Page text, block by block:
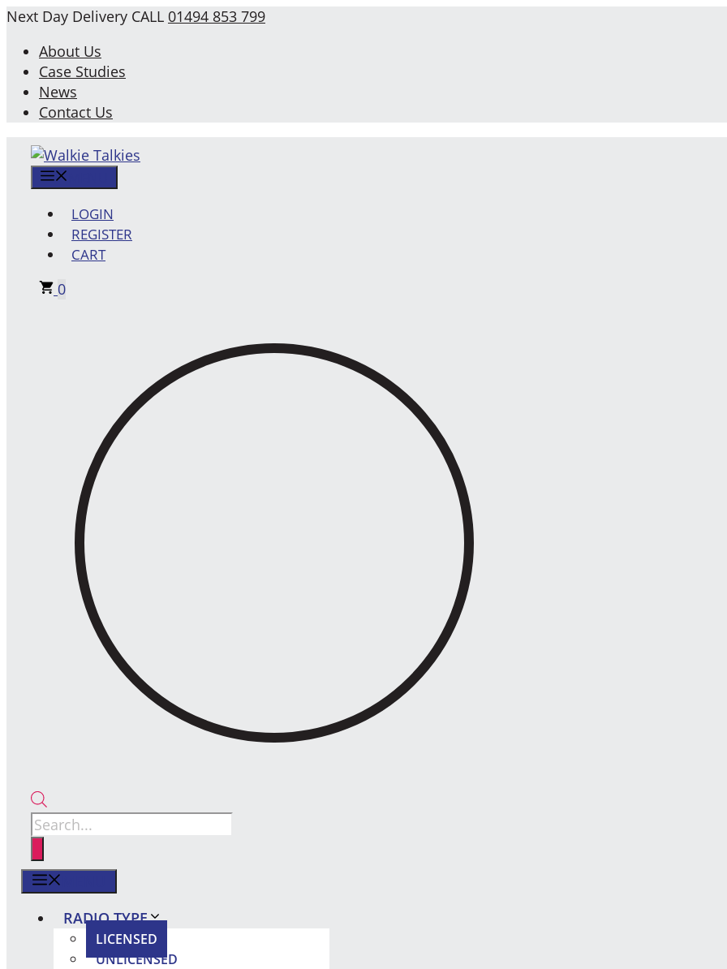
Skip
content
Next Day Delivery CALL 01494 853 799
About Us
Case Studies
News
Contact Us
LOGIN
REGISTER
CART
0
Products
search
RADIO TYPE
LICENSED
UNLICENSED